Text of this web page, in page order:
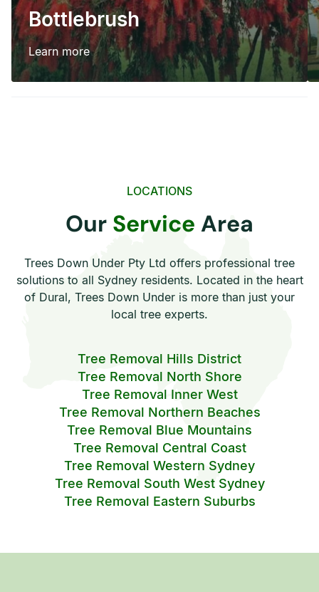
Bottlebrush
Learn more
LOCATIONS
Our Service Area
Trees Down Under Pty Ltd offers professional tree
solutions to all Sydney residents. Located in the heart
of Dural, Trees Down Under is more than just your
local tree experts.
Tree Removal Hills District
Tree Removal North Shore
Tree Removal Inner West
Tree Removal Northern Beaches
Tree Removal Blue Mountains
Tree Removal Central Coast
Tree Removal Western Sydney
Tree Removal South West Sydney
Tree Removal Eastern Suburbs